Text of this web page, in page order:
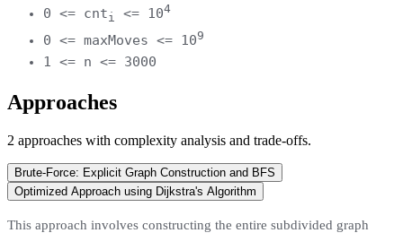
0 <= cnti <= 104
0 <= maxMoves <= 109
1 <= n <= 3000
Approaches
2 approaches with complexity analysis and trade-offs.
Brute-Force: Explicit Graph Construction and BFS
Optimized Approach using Dijkstra's Algorithm
This approach involves constructing the entire subdivided graph